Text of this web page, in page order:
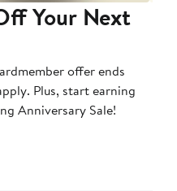
Your Next
offer ends
Plus, start earning
Anniversary Sale!